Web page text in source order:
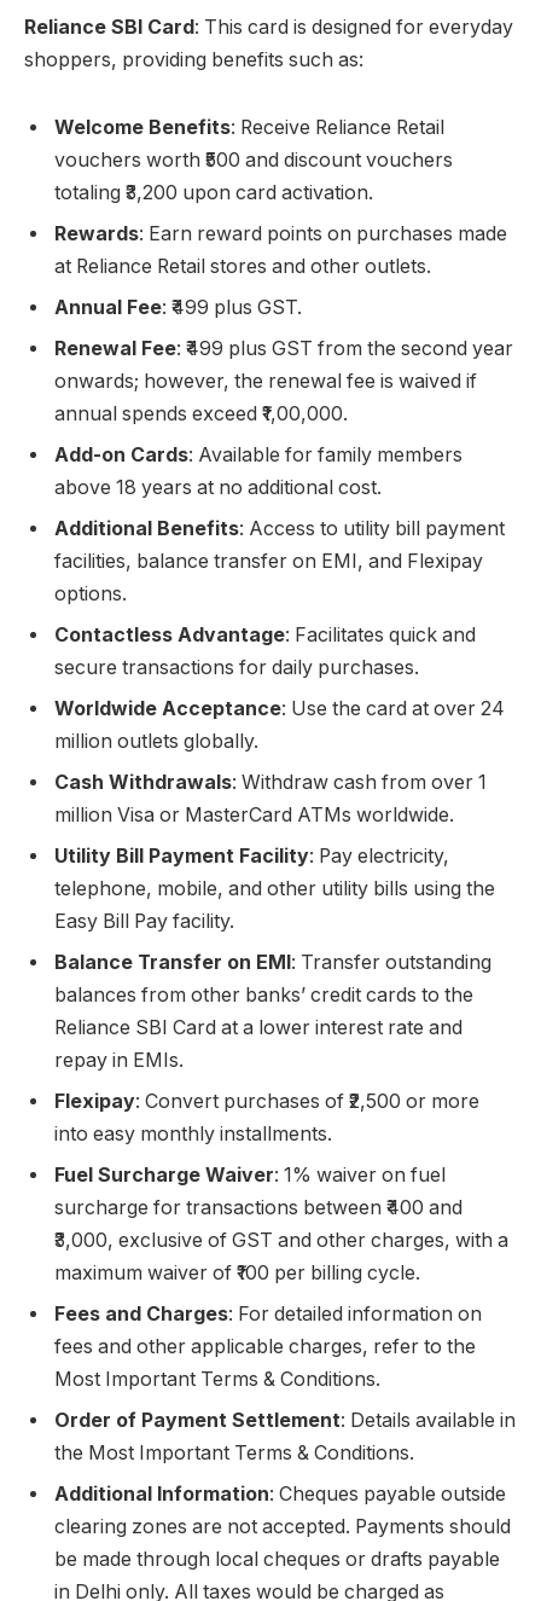
Reliance SBI Card: This card is designed for everyday
shoppers, providing benefits such as:
Welcome Benefits: Receive Reliance Retail
vouchers worth ₹500 and discount vouchers
totaling ₹3,200 upon card activation.
Rewards: Earn reward points on purchases made
at Reliance Retail stores and other outlets.
Annual Fee: ₹499 plus GST.
Renewal Fee: ₹499 plus GST from the second year
onwards; however, the renewal fee is waived if
annual spends exceed ₹1,00,000.
Add-on Cards: Available for family members
above 18 years at no additional cost.
Additional Benefits: Access to utility bill payment
facilities, balance transfer on EMI, and Flexipay
options.
Contactless Advantage: Facilitates quick and
secure transactions for daily purchases.
Worldwide Acceptance: Use the card at over 24
million outlets globally.
Cash Withdrawals: Withdraw cash from over 1
million Visa or MasterCard ATMs worldwide.
Utility Bill Payment Facility: Pay electricity,
telephone, mobile, and other utility bills using the
Easy Bill Pay facility.
Balance Transfer on EMI: Transfer outstanding
balances from other banks’ credit cards to the
Reliance SBI Card at a lower interest rate and
repay in EMIs.
Flexipay: Convert purchases of ₹2,500 or more
into easy monthly installments.
Fuel Surcharge Waiver: 1% waiver on fuel
surcharge for transactions between ₹400 and
₹3,000, exclusive of GST and other charges, with a
maximum waiver of ₹100 per billing cycle.
Fees and Charges: For detailed information on
fees and other applicable charges, refer to the
Most Important Terms & Conditions.
Order of Payment Settlement: Details available in
the Most Important Terms & Conditions.
Additional Information: Cheques payable outside
clearing zones are not accepted. Payments should
be made through local cheques or drafts payable
in Delhi only. All taxes would be charged as